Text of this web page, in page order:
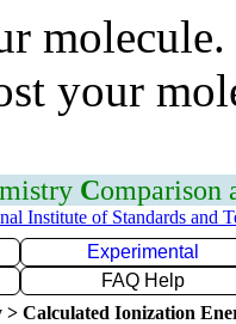
your
Comparison
Institute of Standards and
Experimental
FAQ Help
> Calculated Ionization